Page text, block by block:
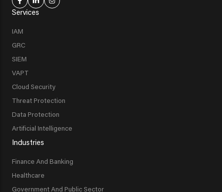
Services
IAM
GRC
SIEM
VAPT
Cloud Security
Threat Protection
Data Protection
Artificial Intelligence
Industries
Finance And Banking
Healthcare
Government And Public Sector